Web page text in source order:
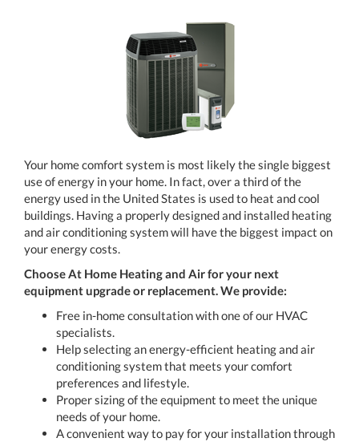
Your home comfort system is most likely the single biggest
use of energy in your home. In fact, over a third of the
energy used in the United States is used to heat and cool
buildings. Having a properly designed and installed heating
and air conditioning system will have the biggest impact on
your energy costs.
Choose At Home Heating and Airfor your next
equipment upgrade or replacement. We provide:
Free in-home consultation with one of our HVAC
specialists.
Help selecting an energy-efficient heating and air
conditioning system that meets your comfort
preferences and lifestyle.
Proper sizing of the equipment to meet the unique
needs of your home.
A convenient way to pay for your installation through